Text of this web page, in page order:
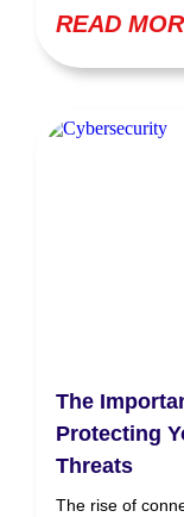
READ
The
Protecting
Threats
The rise of